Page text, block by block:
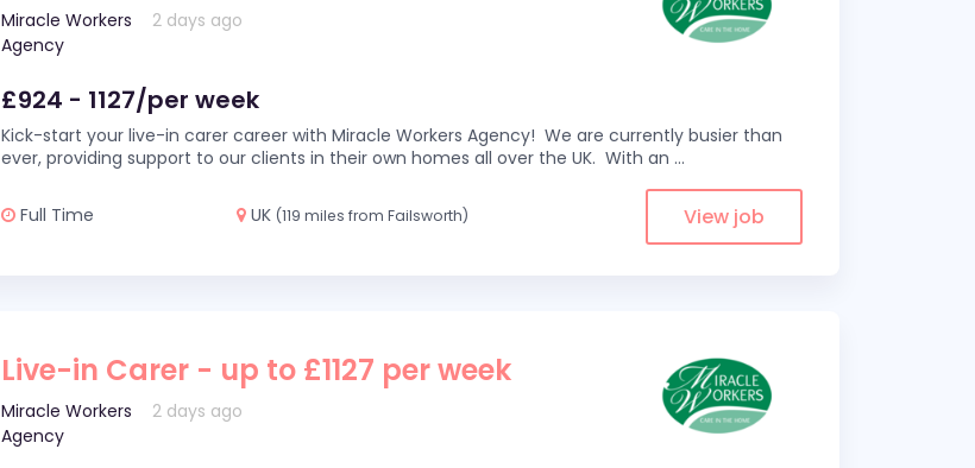
Miracle Workers
Agency
2 days ago
£924 - 1127/per week
Kick-start your live-in carer career with Miracle Workers Agency! We are currently busier than
ever, providing support to our clients in their own homes all over the UK. With an ...
Full Time UK (119 miles from Failsworth) View job
Live-in Carer - up to £1127 per week
Miracle Workers
Agency
2 days ago